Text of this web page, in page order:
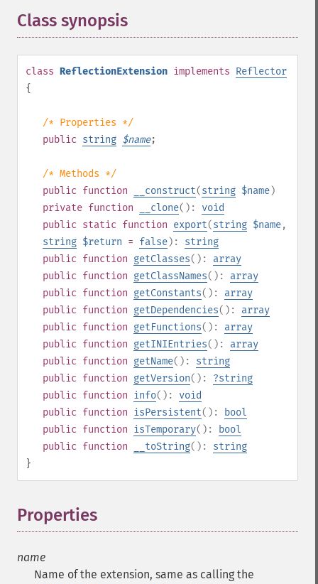
Class synopsis
class ReflectionExtension implements Reflector
{
/* Properties */
public string $name;
/* Methods */
public function __construct(string $name)
private function __clone(): void
public static function export(string $name,
string $return = false): string
public function getClasses(): array
public function getClassNames(): array
public function getConstants(): array
public function getDependencies(): array
public function getFunctions(): array
public function getINIEntries(): array
public function getName(): string
public function getVersion(): ?string
public function info(): void
public function isPersistent():
bool
public function isTemporary():
bool
public function __toString(): string
}
Properties
name
Name of the extension, same as calling the